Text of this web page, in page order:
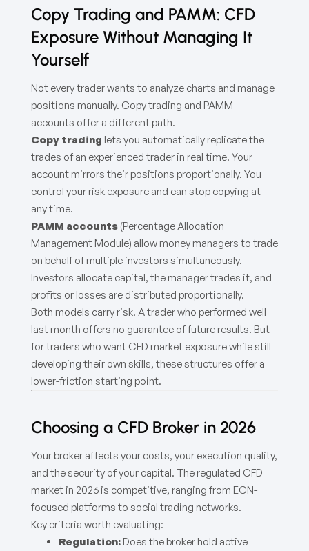
Copy Trading and PAMM: CFD
Exposure Without Managing It
Yourself
Not every trader wants to analyze charts and manage
positions manually. Copy trading and PAMM
accounts offer a different path.
Copy trading lets you automatically replicate the
trades of an experienced trader in real time. Your
account mirrors their positions proportionally. You
control your risk exposure and can stop copying at
any time.
PAMM accounts (Percentage Allocation
Management Module) allow money managers to trade
on behalf of multiple investors simultaneously.
Investors allocate capital, the manager trades it, and
profits or losses are distributed proportionally.
Both models carry risk. A trader who performed well
last month offers no guarantee of future results. But
for traders who want CFD market exposure while still
developing their own skills, these structures offer a
lower-friction starting point.
Choosing a CFD Broker in 2026
Your broker affects your costs, your execution quality,
and the security of your capital. The regulated CFD
market in 2026 is competitive, ranging from ECN-
focused platforms to social trading networks.
Key criteria worth evaluating:
Regulation: Does the broker hold active